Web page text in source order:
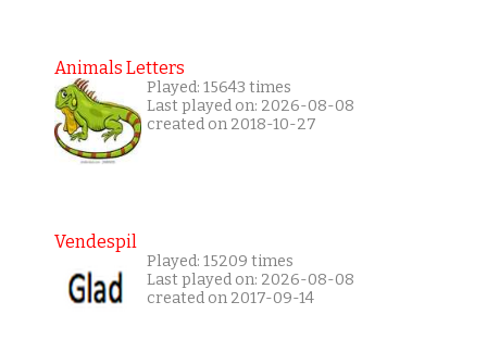
Animals Letters
Played: 15643 times
Last played on: 2026-08-08
created on 2018-10-27
Vendespil
Played: 15209 times
Last played on: 2026-08-08
created on 2017-09-14